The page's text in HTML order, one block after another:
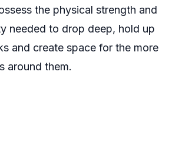
the physical strength and
needed to drop deep, hold up
and create space for the more
around them.